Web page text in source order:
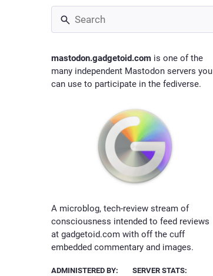
mastodon.gadgetoid.com is one of the
many independent Mastodon servers you
can use to participate in the fediverse.
A microblog, tech-review stream of
consciousness intended to feed reviews
at gadgetoid.com with off the cuff
embedded commentary and images.
ADMINISTERED BY: SERVER STATS: